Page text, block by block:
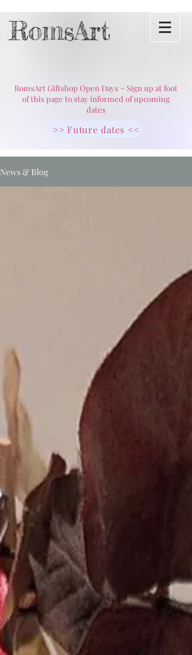
RomsArt
RomsArt Giftshop Open Days ~ Sign up at foot
of this page to stay informed of upcoming
dates
>> Future dates <<
News & Blog